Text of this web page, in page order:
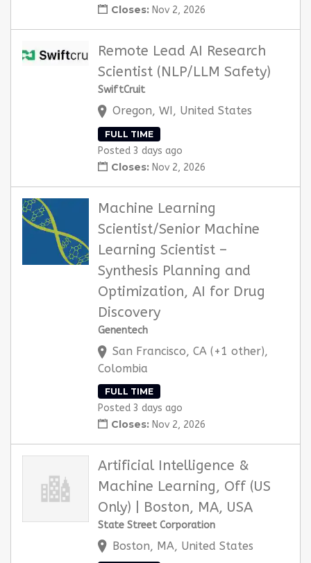
Closes: Nov 2, 2026
Remote Lead AI Research
Scientist (NLP/LLM Safety)
SwiftCruit
Oregon, WI, United States
FULL TIME
Posted 3 days ago
Closes: Nov 2, 2026
Machine Learning
Scientist/Senior Machine
Learning Scientist –
Synthesis Planning and
Optimization, AI for Drug
Discovery
Genentech
San Francisco, CA (+1 other),
Colombia
FULL TIME
Posted 3 days ago
Closes: Nov 2, 2026
Artificial Intelligence &
Machine Learning, Off (US
Only) | Boston, MA, USA
State Street Corporation
Boston, MA, United States